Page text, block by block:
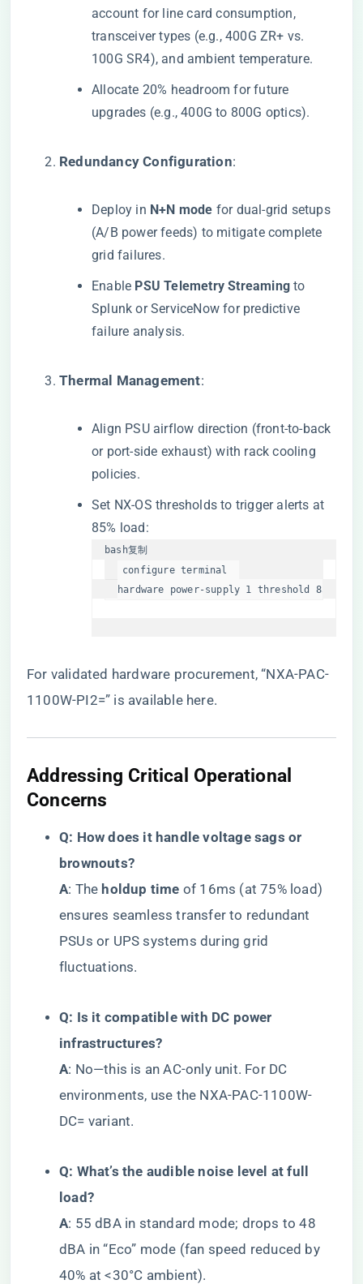
account for line card consumption,
transceiver types (e.g., 400G ZR+ vs.
100G SR4), and ambient temperature.
Allocate 20% headroom for future
upgrades (e.g., 400G to 800G optics).
​Redundancy Configuration​​:
Deploy in ​ ​N+N mode​ ​ for dual-grid setups
(A/B power feeds) to mitigate complete
grid failures.
Enable ​ ​PSU Telemetry Streaming​ ​ to
Splunk or ServiceNow for predictive
failure analysis.
​Thermal Management​​:
Align PSU airflow direction (front-to-back
or port-side exhaust) with rack cooling
policies.
Set NX-OS thresholds to trigger alerts at
85% load:
bash复制
configure terminal
hardware power-supply 1 threshold 85
For validated hardware procurement,“NXA-PAC-
1100W-PI2=” is available here.
​Addressing Critical Operational
Concerns​
​Q: How does it handle voltage sags or
brownouts?​
​A​​: The ​ ​holdup time​ ​ of 16ms (at 75% load)
ensures seamless transfer to redundant
PSUs or UPS systems during grid
fluctuations.
​Q: Is it compatible with DC power
infrastructures?​
​A​​: No—this is an AC-only unit. For DC
environments, use the NXA-PAC-1100W-
DC= variant.
​Q: What’s the audible noise level at full
load?​
​A​​: 55 dBA in standard mode; drops to 48
dBA in “Eco” mode (fan speed reduced by
40% at <30°C ambient).